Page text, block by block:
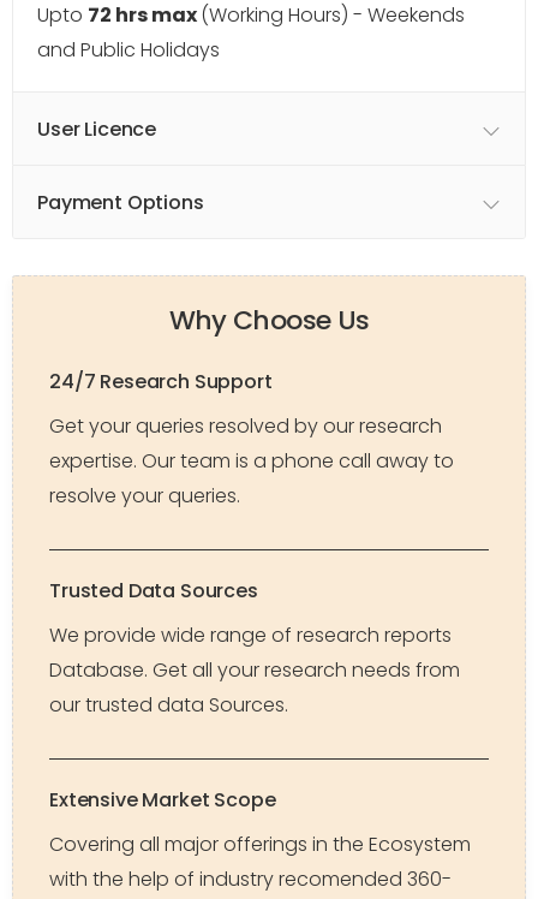
Upto 72 hrs max(Working Hours) - Weekends
and Public Holidays
User Licence
Payment Options
Why Choose Us
24/7 Research Support
Get your queries resolved by our research
expertise. Our team is a phone call away to
resolve your queries.
Trusted Data Sources
We provide wide range of research reports
Database. Get all your research needs from
our trusted data Sources.
Extensive Market Scope
Covering all major offerings in the Ecosystem
with the help of industry recomended 360-